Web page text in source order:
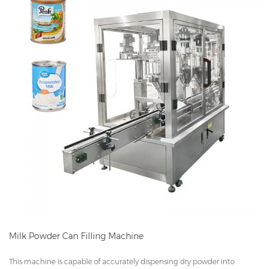
Milk Powder Can Filling Machine
This machine is capable of accurately dispensing dry powder into